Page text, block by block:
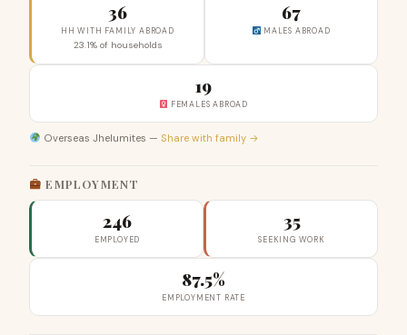
36
HH WITH FAMILY ABROAD
23.1% of households
67
MALES ABROAD
19
FEMALES ABROAD
Overseas Jhelumites — Share with family →
EMPLOYMENT
246
EMPLOYED
35
SEEKING WORK
87.5%
EMPLOYMENT RATE